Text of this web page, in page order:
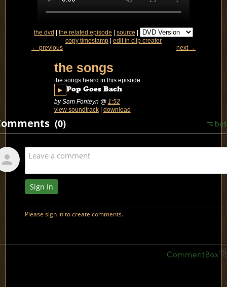
the dvd | the related episode | source |
copy timestamp | edit in clip creator
← previous
next →
the songs
the songs heard in this episode
▶ Pop Goes Bach
by Sam Fonteyn @ 1:52
view soundtrack| download